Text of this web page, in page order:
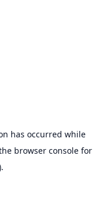
has occurred while
browser console for